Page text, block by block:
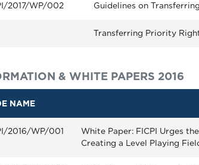
2017/WP/002 Guidelines on
Transferring Priority
& WHITE PAPERS 2016
NAME
2016/WP/001
White Paper: FICPI Urges
Creating a Level Playing